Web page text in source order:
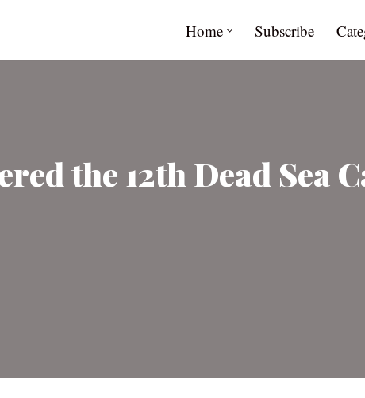
Home Subscribe
the 12th Dead Sea